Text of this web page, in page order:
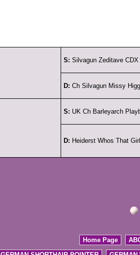
S: Silvagun Zeditave CDX
D: Ch Silvagun Missy
S: UK Ch Barleyarch
D: Heiderst Whos That Girl
Home Page